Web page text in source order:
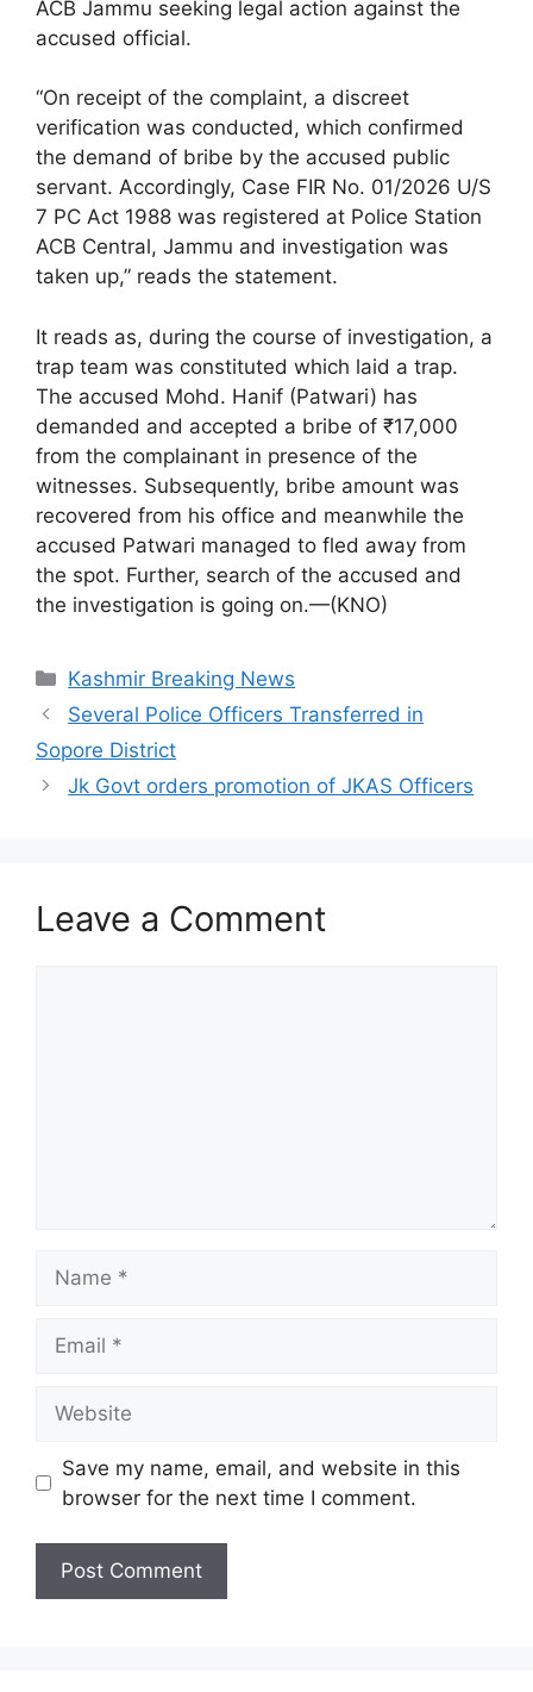
ACB Jammu seeking legal action against the
accused official.
“On receipt of the complaint, a discreet
verification was conducted, which confirmed
the demand of bribe by the accused public
servant. Accordingly, Case FIR No. 01/2026 U/S
7 PC Act 1988 was registered at Police Station
ACB Central, Jammu and investigation was
taken up,” reads the statement.
It reads as, during the course of investigation, a
trap team was constituted which laid a trap.
The accused Mohd. Hanif (Patwari) has
demanded and accepted a bribe of ₹17,000
from the complainant in presence of the
witnesses. Subsequently, bribe amount was
recovered from his office and meanwhile the
accused Patwari managed to fled away from
the spot. Further, search of the accused and
the investigation is going on.—(KNO)
Categories
Kashmir Breaking News
Several Police Officers Transferred in
Sopore District
Jk Govt orders promotion of JKAS Officers
Leave a Comment
Save my name, email, and website in this
browser for the next time I comment.